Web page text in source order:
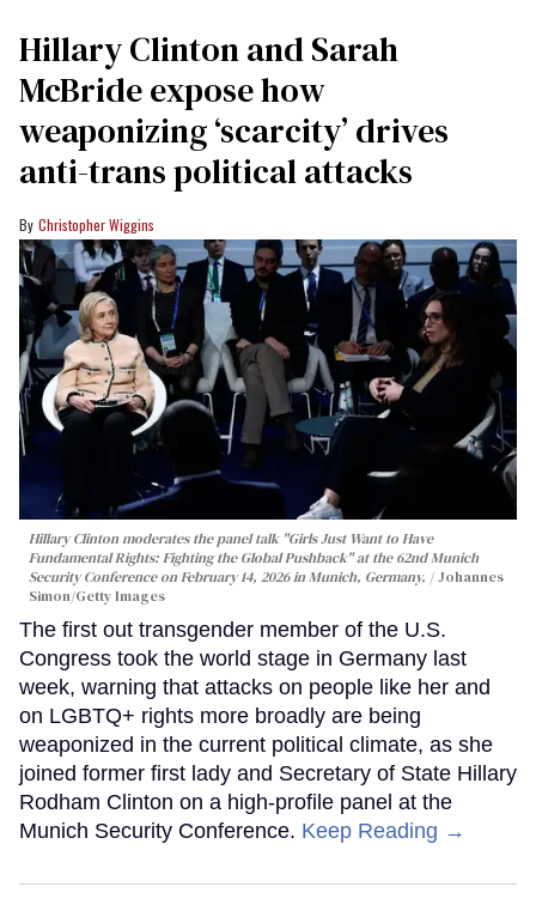
Hillary Clinton and Sarah
McBride expose how
weaponizing ‘scarcity’ drives
anti-trans political attacks
Christopher Wiggins
Hillary Clinton moderates the panel talk "Girls Just Want to Have
Fundamental Rights: Fighting the Global Pushback" at the 62nd Munich
Security Conference on February 14, 2026 in Munich, Germany.
Johannes
Simon/Getty Images
The first out transgender member of the U.S.
Congress took the world stage in Germany last
week, warning that attacks on people like her and
on LGBTQ+ rights more broadly are being
weaponized in the current political climate, as she
joined former first lady and Secretary of State Hillary
Rodham Clinton on a high-profile panel at the
Munich Security Conference. Keep Reading →